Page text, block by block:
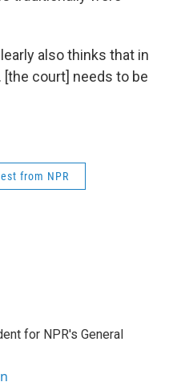
also thinks that in
court] needs to be
from NPR
for NPR's General